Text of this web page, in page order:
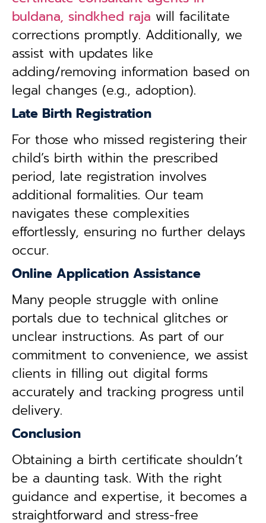
buldana, sindkhed raja will facilitate
corrections promptly. Additionally, we
assist with updates like
adding/removing information based on
legal changes (e.g., adoption).
Late Birth Registration
For those who missed registering their
child’s birth within the prescribed
period, late registration involves
additional formalities. Our team
navigates these complexities
effortlessly, ensuring no further delays
occur.
Online Application Assistance
Many people struggle with online
portals due to technical glitches or
unclear instructions. As part of our
commitment to convenience, we assist
clients in filling out digital forms
accurately and tracking progress until
delivery.
Conclusion
Obtaining a birth certificate shouldn’t
be a daunting task. With the right
guidance and expertise, it becomes a
straightforward and stress-free